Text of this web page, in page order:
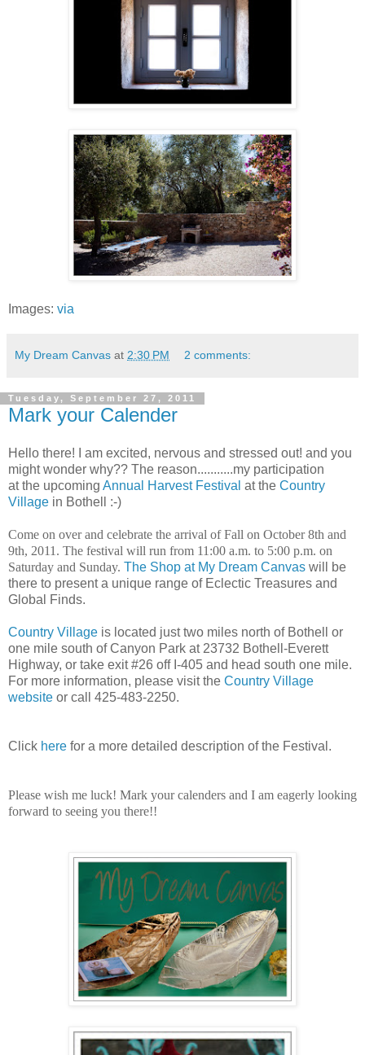
Images: via
My Dream Canvas at 2:30 PM 2 comments:
Tuesday, September 27, 2011
Mark your Calender
Hello there! I am excited, nervous and stressed out! and you
might wonder why?? The reason...........my participation
at the upcoming Annual Harvest Festival at the Country
Village in Bothell :-)
Come on over and celebrate the arrival of Fall on October 8th and
9th, 2011. The festival will run from 11:00 a.m. to 5:00 p.m. on
Saturday and Sunday. The Shop at My Dream Canvas will be
there to present a unique range of Eclectic Treasures and
Global Finds.
Country Village is located just two miles north of Bothell or
one mile south of Canyon Park at 23732 Bothell-Everett
Highway, or take exit #26 off I-405 and head south one mile.
For more information, please visit the Country Village
website or call 425-483-2250.
Click here for a more detailed description of the Festival.
Please wish me luck! Mark your calenders and I am eagerly looking
forward to seeing you there!!